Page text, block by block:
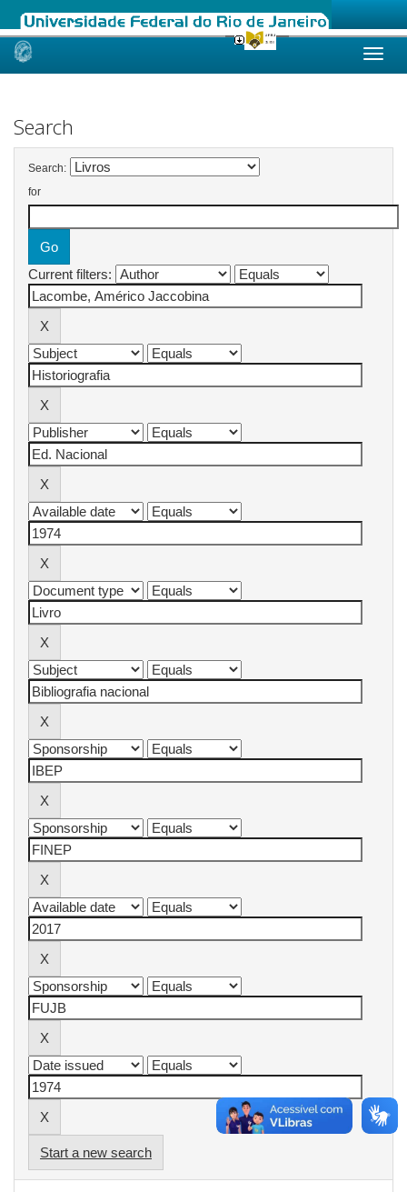
Skip
Search
Search:
for
Current filters:
Start a new search